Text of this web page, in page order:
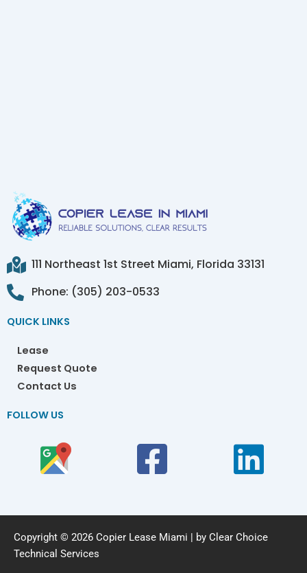
111 Northeast 1st Street Miami, Florida 33131
Phone: (305) 203-0533
QUICK LINKS
Lease
Request Quote
Contact Us
FOLLOW US
Copyright © 2026 Copier Lease Miami | by Clear Choice
Technical Services